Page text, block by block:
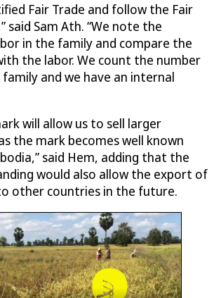
Fair Trade and follow the Fair
said Sam Ath. “We note the
in the family and compare the
the labor. We count the number
and we have an internal
will allow us to sell larger
the mark becomes well known
said Hem, adding that the
would also allow the export of
other countries in the future.